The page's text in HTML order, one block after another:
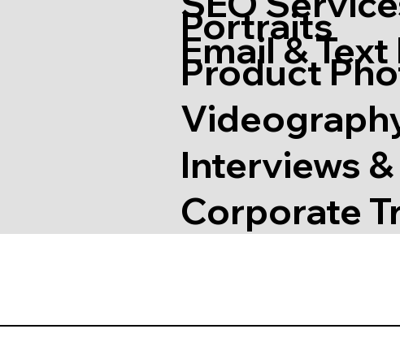
Email &
Portraits
Product
Interviews
Corporate